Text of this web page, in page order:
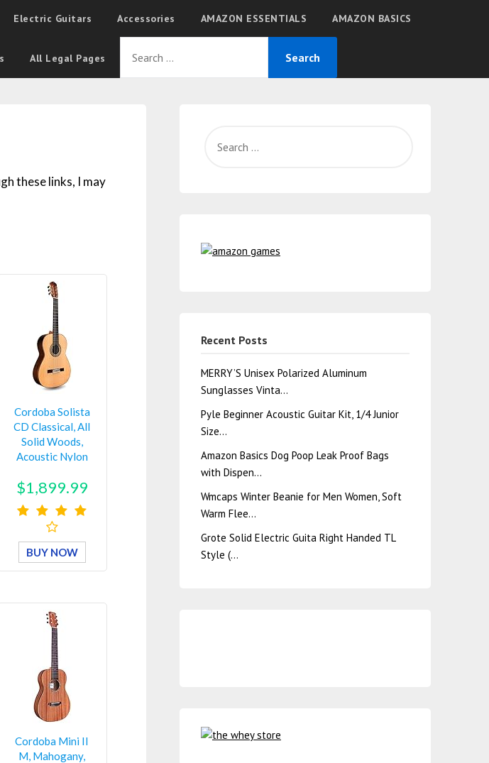
Electric Guitars Accessories AMAZON ESSENTIALS AMAZON BASICS
All Legal Pages
these links, I may
Cordoba Solista
CD Classical, All
Solid Woods,
Acoustic Nylon
$1,899.99
BUY NOW
Cordoba Mini II
M, Mahogany,
Recent Posts
MERRY’S Unisex Polarized Aluminum
Sunglasses Vinta…
Pyle Beginner Acoustic Guitar Kit, 1/4 Junior
Size…
Amazon Basics Dog Poop Leak Proof Bags
with Dispen…
Wmcaps Winter Beanie for Men Women, Soft
Warm Flee…
Grote Solid Electric Guita Right Handed TL
Style (…